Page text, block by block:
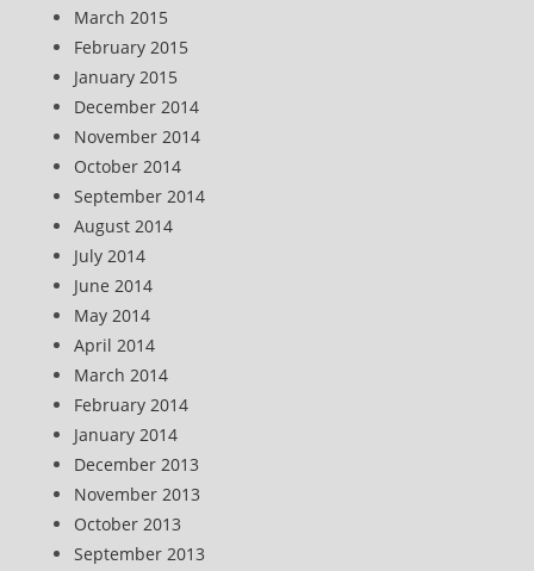
March 2015
February 2015
January 2015
December 2014
November 2014
October 2014
September 2014
August 2014
July 2014
June 2014
May 2014
April 2014
March 2014
February 2014
January 2014
December 2013
November 2013
October 2013
September 2013